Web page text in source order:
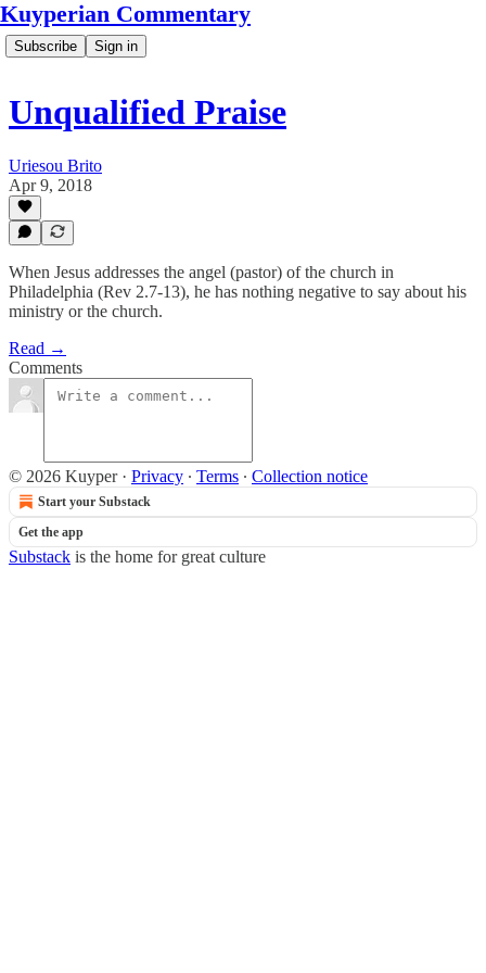
Kuyperian Commentary
Subscribe Sign in
Unqualified Praise
Uriesou Brito
Apr 9, 2018
When Jesus addresses the angel (pastor) of the church in
Philadelphia (Rev 2.7-13), he has nothing negative to say about his
ministry or the church.
Read →
Comments
© 2026 Kuyper· Privacy ∙ Terms ∙ Collection notice
Start your Substack
Get the app
Substack is the home for great culture